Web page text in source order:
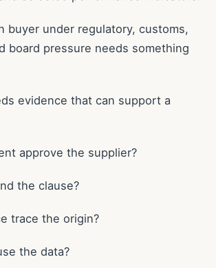
buyer under regulatory, customs,
board pressure needs something
evidence that can support a
approve the supplier?
the clause?
trace the origin?
the data?